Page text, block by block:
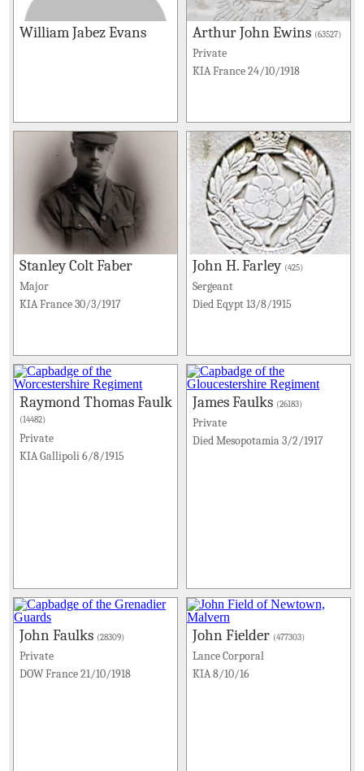
William Jabez Evans Arthur John Ewins (63527)
Private
KIA France 24/10/1918
Stanley Colt Faber
Major
KIA France 30/3/1917
John H. Farley (425)
Sergeant
Died Eqypt 13/8/1915
Raymond Thomas Faulk
(14482)
Private
KIA Gallipoli 6/8/1915
James Faulks (26183)
Private
Died Mesopotamia 3/2/1917
John Faulks (28309)
Private
DOW France 21/10/1918
John Fielder (477303)
Lance Corporal
KIA 8/10/16